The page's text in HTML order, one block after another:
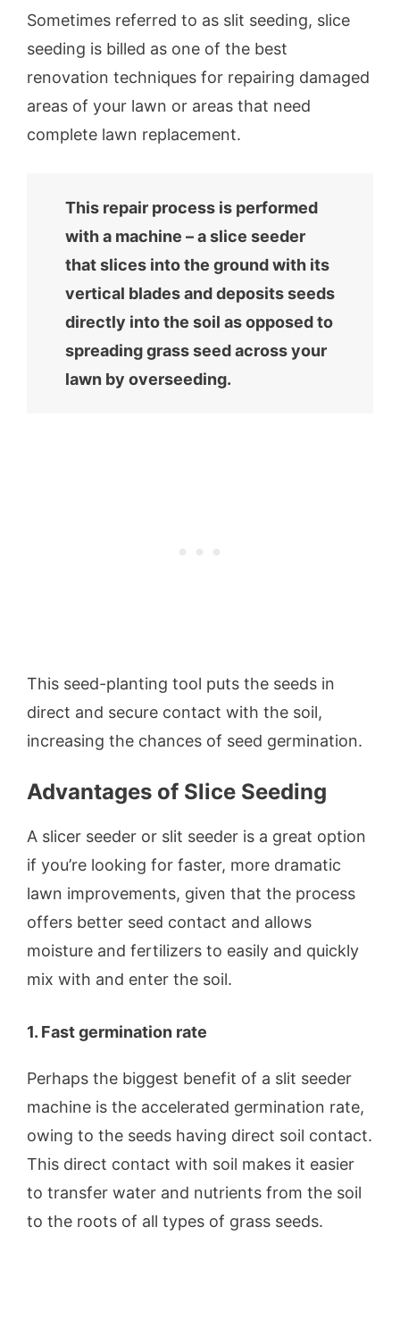
Sometimes referred to as slit seeding, slice
seeding is billed as one of the best
renovation techniques for repairing damaged
areas of your lawn or areas that need
complete lawn replacement.
This repair process is performed
with a machine – a slice seeder
that slices into the ground with its
vertical blades and deposits seeds
directly into the soil as opposed to
spreading grass seed across your
lawn by overseeding.
This seed-planting tool puts the seeds in
direct and secure contact with the soil,
increasing the chances of seed germination.
Advantages of Slice Seeding
A slicer seeder or slit seeder is a great option
if you’re looking for faster, more dramatic
lawn improvements, given that the process
offers better seed contact and allows
moisture and fertilizers to easily and quickly
mix with and enter the soil.
1. Fast germination rate
Perhaps the biggest benefit of a slit seeder
machine is the accelerated germination rate,
owing to the seeds having direct soil contact.
This direct contact with soil makes it easier
to transfer water and nutrients from the soil
to the roots of all types of grass seeds.